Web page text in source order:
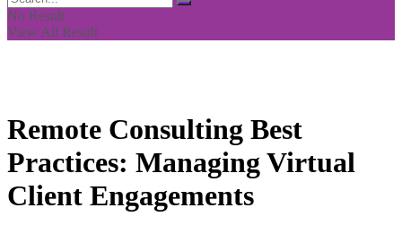
No Result
View All Result
Remote Consulting Best
Practices: Managing Virtual
Client Engagements